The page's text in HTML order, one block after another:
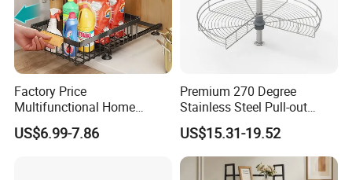
Factory Price
Multifunctional Home
Magic Wire Kitchen Corner
Cabinet Organizer Pull out
US$6.99-7.86
Premium 270 Degree
Stainless Steel Pull-out
Cabinet Drawer Basket
US$15.31-19.52